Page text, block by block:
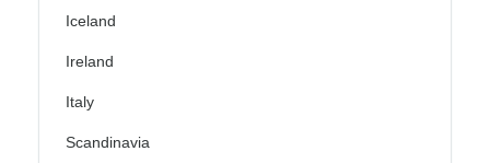
Iceland
Ireland
Italy
Scandinavia